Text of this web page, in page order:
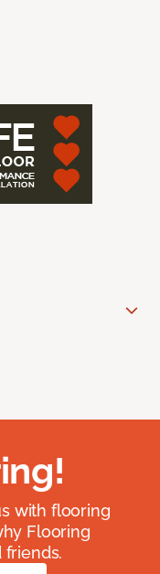
with flooring
Flooring
friends.